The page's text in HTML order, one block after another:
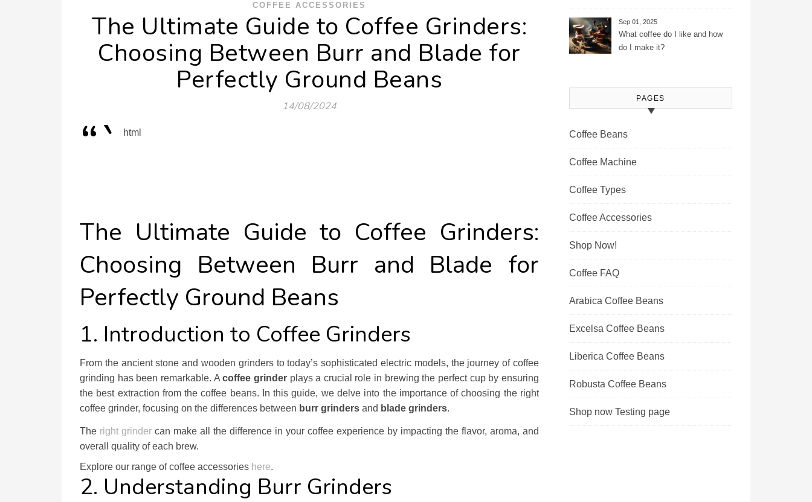
COFFEE ACCESSORIES
The Ultimate Guide to Coffee Grinders:
Choosing Between Burr and Blade for
Perfectly Ground Beans
14/08/2024
“` html
The Ultimate Guide to Coffee Grinders:
Choosing Between Burr and Blade for
Perfectly Ground Beans
1. Introduction to Coffee Grinders
From the ancient stone and wooden grinders to today’s sophisticated electric models, the journey of coffee
grinding has been remarkable. Acoffee grinderplays a crucial role in brewing the perfect cup by ensuring
the best extraction from the coffee beans. In this guide, we delve into the importance of choosing the right
coffee grinder, focusing on the differences between burr grinders and blade grinders.
The right grinder can make all the difference in your coffee experience by impacting the flavor, aroma, and
overall quality of each brew.
Explore our range of coffee accessories here.
2. Understanding Burr Grinders
Journey
Sep 01, 2025
What coffee do I like and how
do I make it?
PAGES
Coffee Beans
Coffee Machine
Coffee Types
Coffee Accessories
Shop Now!
Coffee FAQ
Arabica Coffee Beans
Excelsa Coffee Beans
Liberica Coffee Beans
Robusta Coffee Beans
Shop now Testing page